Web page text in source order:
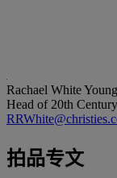
Rachael White Young
Head of 20th
拍品专文